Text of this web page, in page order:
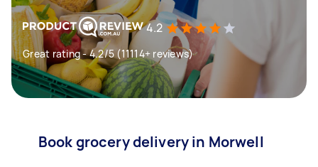
4.2
Great rating - 4.2/5 (11114+ reviews)
Book grocery delivery in Morwell